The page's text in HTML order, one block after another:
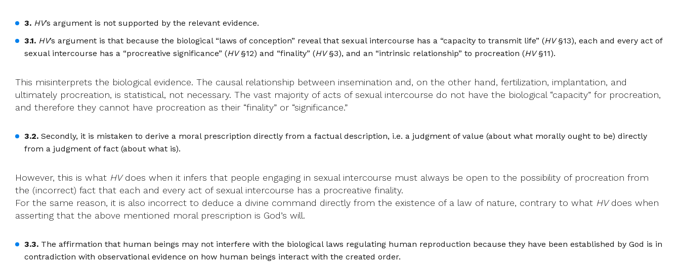
3. HV’s argument is not supported by the relevant evidence.
3.1. HV’s argument is that because the biological “laws of conception” reveal that sexual intercourse has a “capacity to transmit life” (HV§13), each and every act of
sexual intercourse has a “procreative significance” (HV§12) and “finality” (HV§3), and an “intrinsic relationship” to procreation (HV§11).
This misinterprets the biological evidence. The causal relationship between insemination and, on the other hand, fertilization, implantation, and
ultimately procreation, is statistical, not necessary. The vast majority of acts of sexual intercourse do not have the biological “capacity” for procreation,
and therefore they cannot have procreation as their “finality” or “significance.”
3.2. Secondly, it is mistaken to derive a moral prescription directly from a factual description, i.e. a judgment of value (about what morally ought to be) directly
from a judgment of fact (about what is).
However, this is what HVdoes when it infers that people engaging in sexual intercourse must always be open to the possibility of procreation from
the (incorrect) fact that each and every act of sexual intercourse has a procreative finality.
For the same reason, it is also incorrect to deduce a divine command directly from the existence of a law of nature, contrary to what HVdoes when
asserting that the above mentioned moral prescription is God’s will.
3.3. The affirmation that human beings may not interfere with the biological laws regulating human reproduction because they have been established by God is in
contradiction with observational evidence on how human beings interact with the created order.